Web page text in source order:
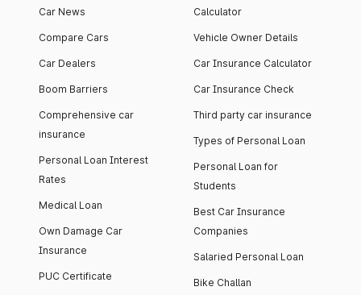
Car News
Compare Cars
Car Dealers
Boom Barriers
Comprehensive car
insurance
Personal Loan Interest
Rates
Medical Loan
Own Damage Car
Insurance
PUC Certificate
Calculator
Vehicle Owner Details
Car Insurance Calculator
Car Insurance Check
Third party car insurance
Types of Personal Loan
Personal Loan for
Students
Best Car Insurance
Companies
Salaried Personal Loan
Bike Challan